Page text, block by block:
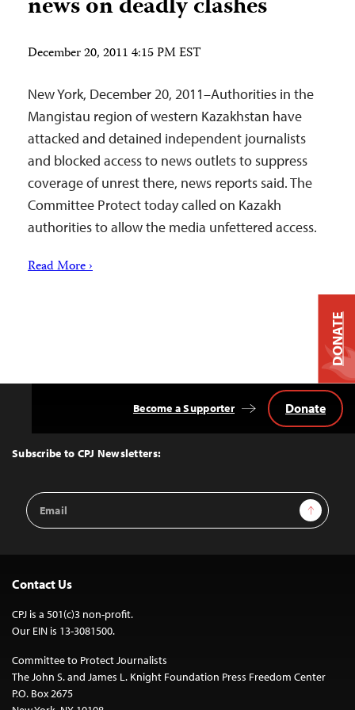
December 20, 2011 4:15 PM EST
New York, December 20, 2011–Authorities in the
Mangistau region of western Kazakhstan have
attacked and detained independent journalists
and blocked access to news outlets to suppress
coverage of unrest there, news reports said. The
Committee Protect today called on Kazakh
authorities to allow the media unfettered access.
Read More ›
Top
Subscribe to CPJ Newsletters:
Email
Address
Sign Up
Become a Supporter Donate
Contact Us
CPJ is a 501(c)3 non-profit.
Our EIN is 13-3081500.
Committee to Protect Journalists
The John S. and James L. Knight Foundation Press Freedom Center
P.O. Box 2675
DONATE